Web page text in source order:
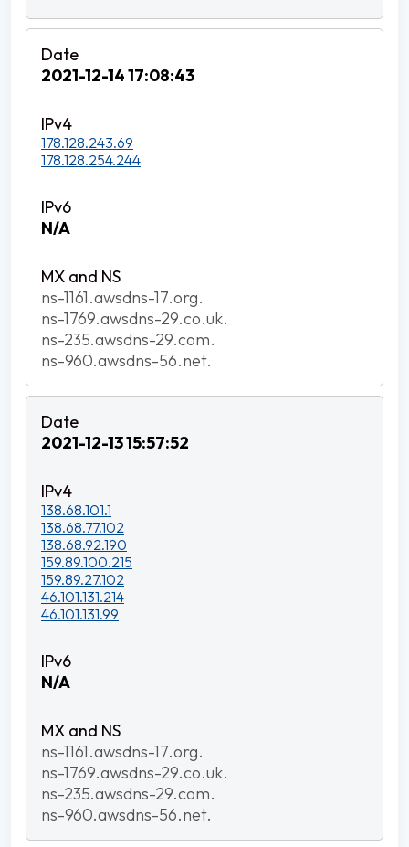
2021-12-14 17:08:43
178.128.243.69
178.128.254.244
N/A
ns-1161.awsdns-17.org.
ns-1769.awsdns-29.co.uk.
ns-235.awsdns-29.com.
ns-960.awsdns-56.net.
2021-12-13 15:57:52
138.68.101.1
138.68.77.102
138.68.92.190
159.89.100.215
159.89.27.102
46.101.131.214
46.101.131.99
N/A
ns-1161.awsdns-17.org.
ns-1769.awsdns-29.co.uk.
ns-235.awsdns-29.com.
ns-960.awsdns-56.net.